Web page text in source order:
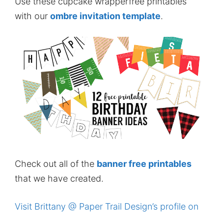
with our ombre invitation template.
Check out all of the banner free printables
that we have created.
Visit Brittany @ Paper Trail Design’s profile on